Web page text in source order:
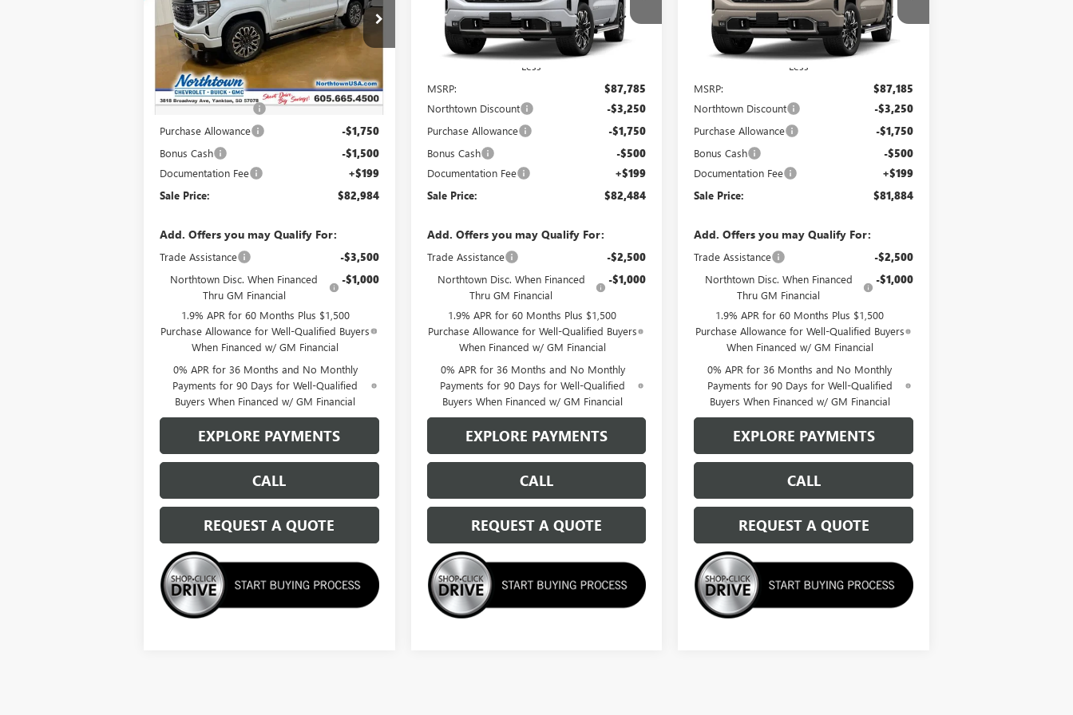
Special Offer
VIN:1GTUUHEL7TZ383717 Stock:14771
In Stock Ext.
Less
MSRP:
$89,285
Northtown Discount -$3,250
Purchase Allowance -$1,750
Bonus Cash -$1,500
Documentation Fee +$199
Sale Price: $82,984
Add. Offers you may Qualify For:
Trade Assistance -$3,500
Northtown Disc. When Financed
Thru GM Financial
-$1,000
1.9% APR for 60 Months Plus $1,500
Purchase Allowance for Well-Qualified Buyers
When Financed w/ GM Financial
0% APR for 36 Months and No Monthly
Payments for 90 Days for Well-Qualified
Buyers When Financed w/ GM Financial
EXPLORE PAYMENTS
CALL
REQUEST A QUOTE
Special Offer
VIN:1GTUUHE88TZ445895 Stock:14866
In Stock
Less
MSRP:
$87,785
Northtown Discount -$3,250
Purchase Allowance -$1,750
Bonus Cash -$500
Documentation Fee +$199
Sale Price: $82,484
Add. Offers you may Qualify For:
Trade Assistance -$2,500
Northtown Disc. When Financed
Thru GM Financial
-$1,000
1.9% APR for 60 Months Plus $1,500
Purchase Allowance for Well-Qualified Buyers
When Financed w/ GM Financial
0% APR for 36 Months and No Monthly
Payments for 90 Days for Well-Qualified
Buyers When Financed w/ GM Financial
EXPLORE PAYMENTS
CALL
REQUEST A QUOTE
Special Offer
VIN:1GTUUHE87TZ447363 Stock:14867
In Transit
Less
MSRP:
$87,185
Northtown Discount -$3,250
Purchase Allowance -$1,750
Bonus Cash -$500
Documentation Fee +$199
Sale Price: $81,884
Add. Offers you may Qualify For:
Trade Assistance -$2,500
Northtown Disc. When Financed
Thru GM Financial
-$1,000
1.9% APR for 60 Months Plus $1,500
Purchase Allowance for Well-Qualified Buyers
When Financed w/ GM Financial
0% APR for 36 Months and No Monthly
Payments for 90 Days for Well-Qualified
Buyers When Financed w/ GM Financial
EXPLORE PAYMENTS
CALL
REQUEST A QUOTE